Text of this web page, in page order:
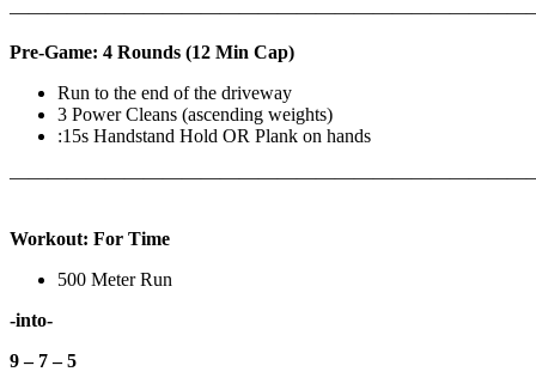
Pre-Game: 4 Rounds (12 Min Cap)
Run to the end of the driveway
3 Power Cleans (ascending weights)
:15s Handstand Hold OR Plank on hands
Workout: For Time
500 Meter Run
-into-
9 – 7 – 5